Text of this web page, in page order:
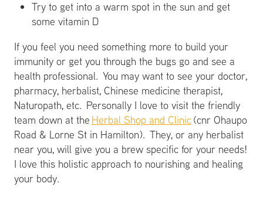
Try to get into a warm spot in the sun and get
some vitamin D
If you feel you need something more to build your
immunity or get you through the bugs go and see a
health professional. You may want to see your doctor,
pharmacy, herbalist, Chinese medicine therapist,
Naturopath, etc. Personally I love to visit the friendly
team down at the Herbal Shop and Clinic(cnr Ohaupo
Road & Lorne St in Hamilton). They, or any herbalist
near you, will give you a brew specific for your needs!
I love this holistic approach to nourishing and healing
your body.